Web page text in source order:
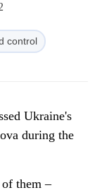
control
Ukraine's
during the
them –